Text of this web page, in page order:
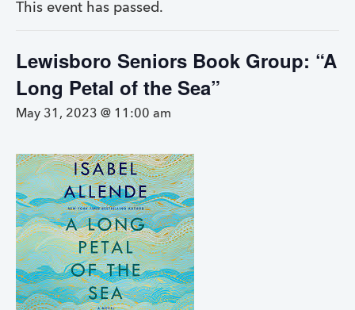
This event has passed.
Lewisboro Seniors Book Group: “A
Long Petal of the Sea”
May 31, 2023 @ 11:00 am